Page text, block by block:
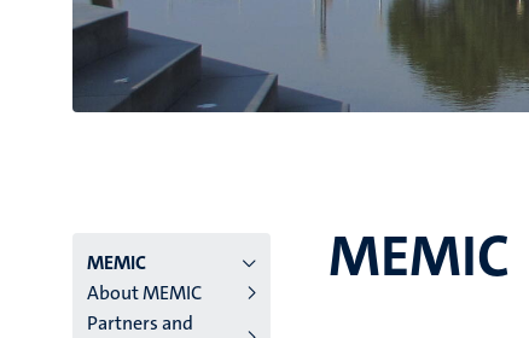
Menu
main
MEMIC
About MEMIC
Partners and
MEMIC